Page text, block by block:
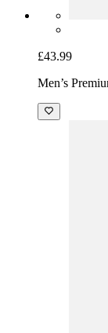
£43.99
Men’s